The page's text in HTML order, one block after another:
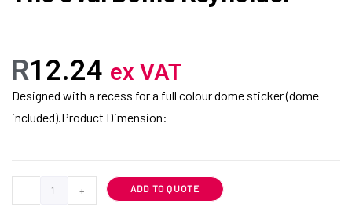
R12.24 ex VAT
Designed with a recess for a full colour dome sticker (dome
included).Product Dimension:
- + ADD TO QUOTE